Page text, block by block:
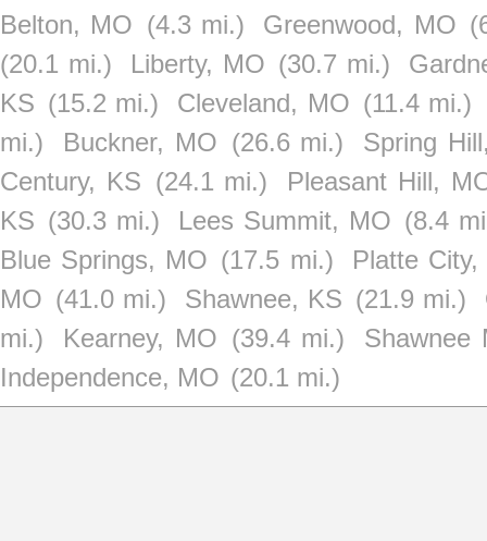
Belton, MO (4.3 mi.) Greenwood, MO
(20.1 mi.)
Liberty, MO (30.7 mi.)
KS (15.2 mi.) Cleveland, MO (11.4 mi.)
mi.)
Buckner, MO (26.6 mi.)
Spring
Century, KS (24.1 mi.)
Pleasant Hill,
KS (30.3 mi.) Lees Summit, MO (8.4
Blue Springs, MO (17.5 mi.)
Platte
MO (41.0 mi.) Shawnee, KS (21.9 mi.)
mi.)
Kearney, MO (39.4 mi.)
Shawnee
Independence, MO (20.1 mi.)